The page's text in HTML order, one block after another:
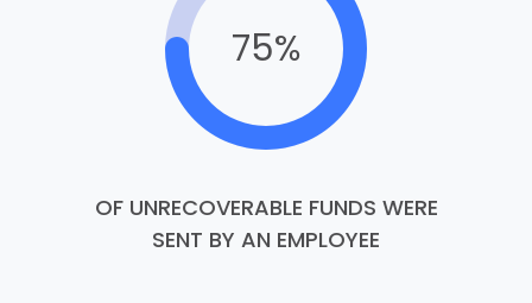
75%
OF UNRECOVERABLE FUNDS WERE
SENT BY AN EMPLOYEE